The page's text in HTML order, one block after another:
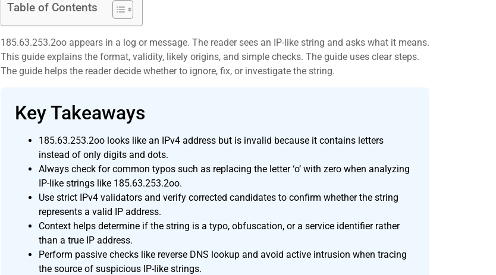
Table of Contents
185.63.253.2oo appears in a log or message. The reader sees an IP-like string and asks what it means.
This guide explains the format, validity, likely origins, and simple checks. The guide uses clear steps.
The guide helps the reader decide whether to ignore, fix, or investigate the string.
Key Takeaways
185.63.253.2oo looks like an IPv4 address but is invalid because it contains letters
instead of only digits and dots.
Always check for common typos such as replacing the letter ‘o’ with zero when analyzing
IP-like strings like 185.63.253.2oo.
Use strict IPv4 validators and verify corrected candidates to confirm whether the string
represents a valid IP address.
Context helps determine if the string is a typo, obfuscation, or a service identifier rather
than a true IP address.
Perform passive checks like reverse DNS lookup and avoid active intrusion when tracing
the source of suspicious IP-like strings.